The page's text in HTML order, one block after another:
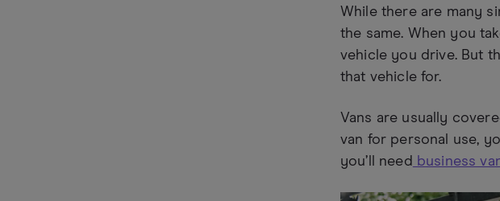
While there are many
the same. When you
vehicle you drive. But
that vehicle for.
Vans are usually
van for personal use,
you’ll need business